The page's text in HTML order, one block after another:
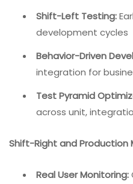
Shift-Left Testing:
development cycles
Behavior-Driven
integration for
Test Pyramid
across unit,
Shift-Right and Production
Real User Monitoring: